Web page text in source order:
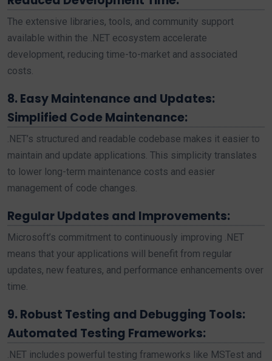
The extensive libraries, tools, and community support
available within the .NET ecosystem accelerate
development, reducing time-to-market and associated
costs.
8. Easy Maintenance and Updates:
Simplified Code Maintenance:
.NET’s structured and readable codebase makes it easier to
maintain and update applications. This simplicity translates
to lower long-term maintenance costs and easier
management of code changes.
Regular Updates and Improvements:
Microsoft’s commitment to continuously improving .NET
means that your applications will benefit from regular
updates, new features, and performance enhancements over
time.
9. Robust Testing and Debugging Tools:
Automated Testing Frameworks:
.NET includes powerful testing frameworks like MSTest and